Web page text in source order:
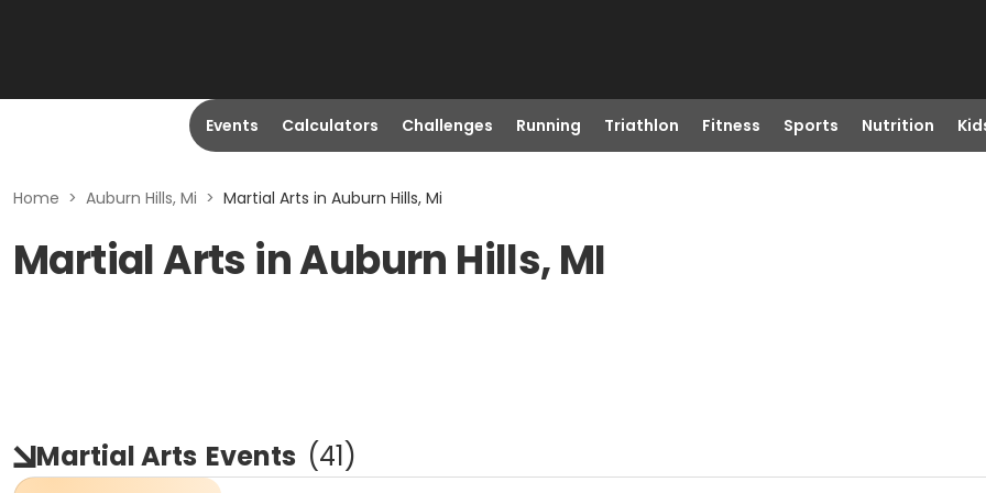
Events Calculators Challenges Running Triathlon Fitness Sports Nutrition
Home > Auburn Hills, Mi > Martial Arts in Auburn Hills, Mi
Martial Arts in Auburn Hills, MI
Martial Arts Events (41)